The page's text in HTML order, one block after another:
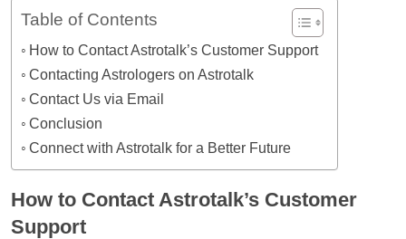
Table of Contents
How to Contact Astrotalk’s Customer Support
Contacting Astrologers on Astrotalk
Contact Us via Email
Conclusion
Connect with Astrotalk for a Better Future
How to Contact Astrotalk’s Customer
Support